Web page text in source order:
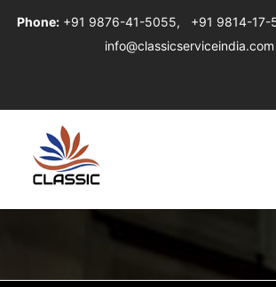
Phone: +91 9876-41-5055, +91 9814-17-
info@classicserviceindia.com